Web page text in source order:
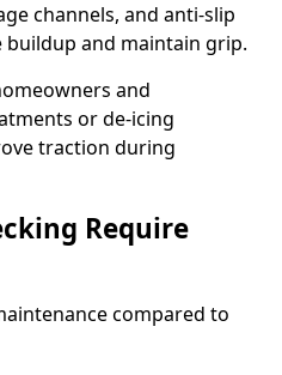
channels, and anti-slip
and maintain grip.
and
or de-icing
traction during
Require
compared to